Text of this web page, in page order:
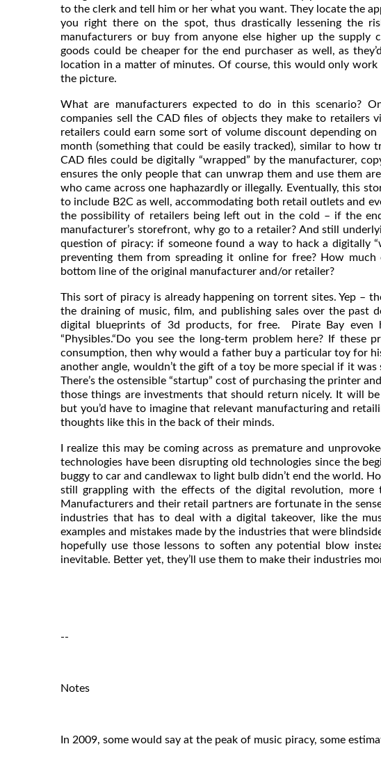
to the clerk and tell him or her what you want. They locate the
you right there on the spot, thus drastically lessening the
manufacturers or buy from anyone else higher up the supply
goods could be cheaper for the end purchaser as well, as
location in a matter of minutes. Of course, this would only
the picture.
What are manufacturers expected to do in this scenario?
companies sell the CAD files of objects they make to retailers
retailers could earn some sort of volume discount depending
month (something that could be easily tracked), similar to how
CAD files could be digitally “wrapped” by the manufacturer,
ensures the only people that can unwrap them and use them
who came across one haphazardly or illegally. Eventually, this
to include B2C as well, accommodating both retail outlets and
the possibility of retailers being left out in the cold – if the
manufacturer’s storefront, why go to a retailer? And still
question of piracy: if someone found a way to hack a digitally
preventing them from spreading it online for free? How
bottom line of the original manufacturer and/or retailer?
This sort of piracy is already happening on torrent sites. Yep –
the draining of music, film, and publishing sales over the past
digital blueprints of 3d products, for free. Pirate Bay even
“Physibles.“Do you see the long-term problem here? If these
consumption, then why would a father buy a particular toy for
another angle, wouldn’t the gift of a toy be more special if it was
There’s the ostensible “startup” cost of purchasing the printer
those things are investments that should return nicely. It will
but you’d have to imagine that relevant manufacturing and
thoughts like this in the back of their minds.
I realize this may be coming across as premature and
technologies have been disrupting old technologies since the
buggy to car and candlewax to light bulb didn’t end the world.
still grappling with the effects of the digital revolution, more
Manufacturers and their retail partners are fortunate in the
industries that has to deal with a digital takeover, like the
examples and mistakes made by the industries that were
hopefully use those lessons to soften any potential blow
inevitable. Better yet, they’ll use them to make their industries
--
Notes
In 2009, some would say at the peak of music piracy, some